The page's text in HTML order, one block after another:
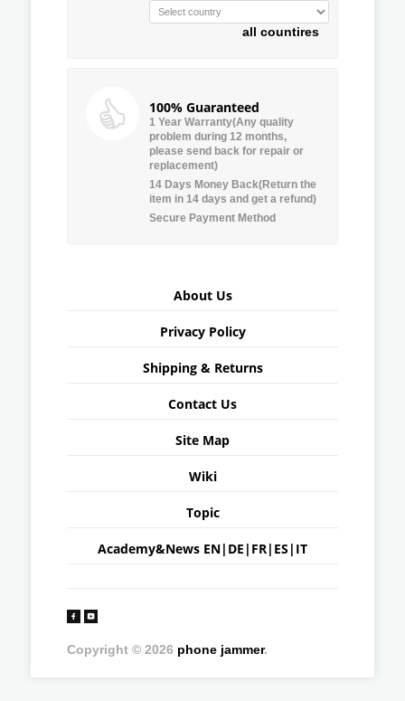
all countires
100% Guaranteed
1 Year Warranty(Any quality
problem during 12 months,
please send back for repair or
replacement)
14 Days Money Back(Return the
item in 14 days and get a refund)
Secure Payment Method
About Us
Privacy Policy
Shipping & Returns
Contact Us
Site Map
Wiki
Topic
Academy&News EN| DE | FR| ES | IT
Copyright © 2026 phone jammer.